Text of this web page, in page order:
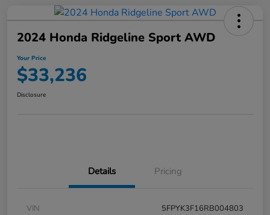
2024 Honda Ridgeline Sport AWD
Your Price
$33,236
Disclosure
Details Pricing
VIN
5FPYK3F16RB004803